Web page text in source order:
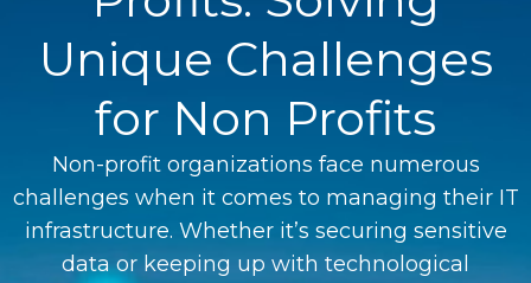
Unique Challenges
for Non Profits
Non-profit organizations face numerous
challenges when it comes to managing their IT
infrastructure. Whether it’s securing sensitive
data or keeping up with technological